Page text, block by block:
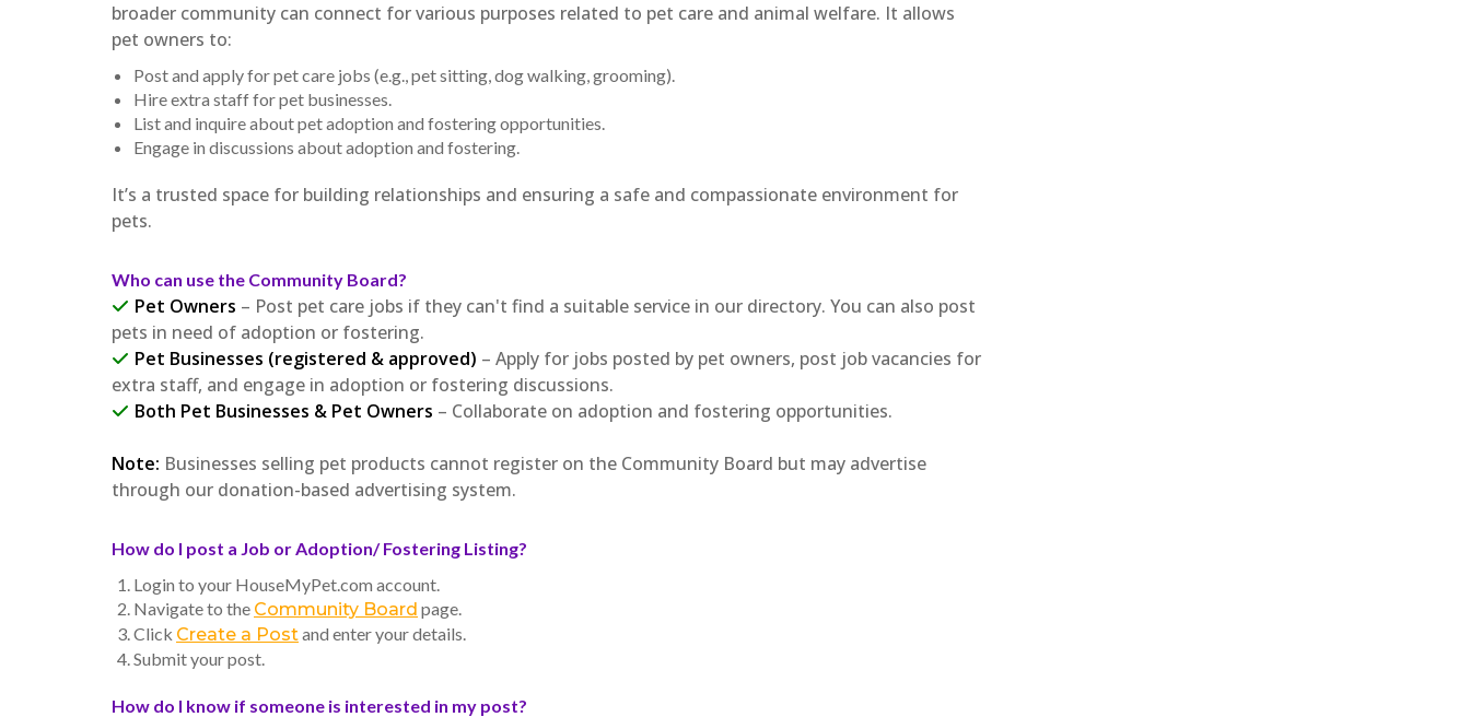
broader community can connect for various purposes related to pet care and animal welfare. It allows
pet owners to:
Post and apply for pet care jobs (e.g., pet sitting, dog walking, grooming).
Hire extra staff for pet businesses.
List and inquire about pet adoption and fostering opportunities.
Engage in discussions about adoption and fostering.
It’s a trusted space for building relationships and ensuring a safe and compassionate environment for
pets.
Who can use the Community Board?
Pet Owners – Post pet care jobs if they can't find a suitable service in our directory. You can also post
pets in need of adoption or fostering.
Pet Businesses (registered & approved) – Apply for jobs posted by pet owners, post job vacancies for
extra staff, and engage in adoption or fostering discussions.
Both Pet Businesses & Pet Owners – Collaborate on adoption and fostering opportunities.
Note: Businesses selling pet products cannot register on the Community Board but may advertise
through our donation-based advertising system.
How do I post a Job or Adoption/ Fostering Listing?
Login to your HouseMyPet.com account.
Navigate to the Community Board page.
Click Create a Postand enter your details.
Submit your post.
How do I know if someone is interested in my post?